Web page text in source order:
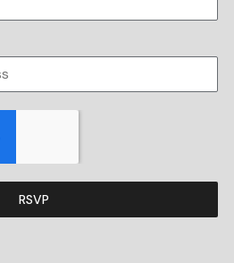
RSVP